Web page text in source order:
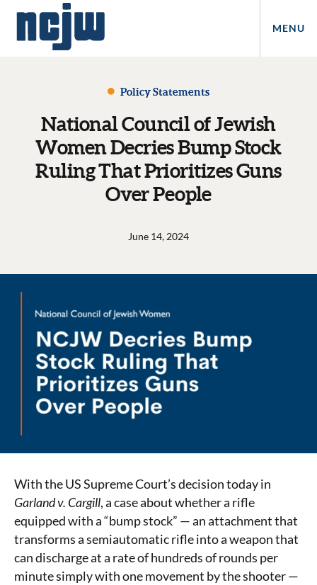
MENU
Policy Statements
National Council of Jewish
Women Decries Bump Stock
Ruling That Prioritizes Guns
Over People
June 14, 2024
With the US Supreme Court’s decision today in
Garland v. Cargill, a case about whether a rifle
equipped with a “bump stock” — an attachment that
transforms a semiautomatic rifle into a weapon that
can discharge at a rate of hundreds of rounds per
minute simply with one movement by the shooter —